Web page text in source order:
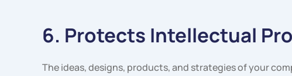
6. Protects Intellectual
The ideas, designs, products, and strategies of your